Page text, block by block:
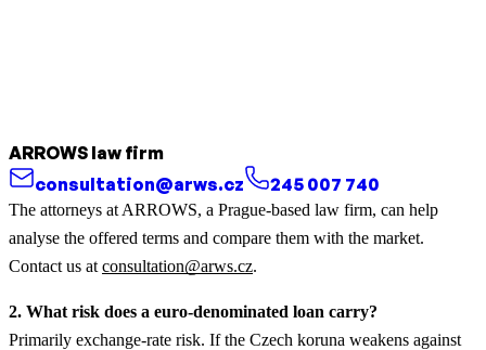
ARROWS law firm
consultation@arws.cz
245 007 740
The attorneys at ARROWS, a Prague-based law firm, can help
analyse the offered terms and compare them with the market.
Contact us at consultation@arws.cz.
2. What risk does a euro-denominated loan carry?
Primarily exchange-rate risk. If the Czech koruna weakens against